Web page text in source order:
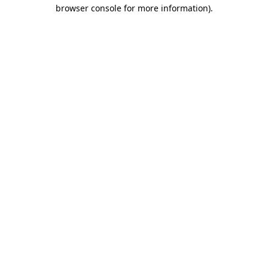
browser console for more information).